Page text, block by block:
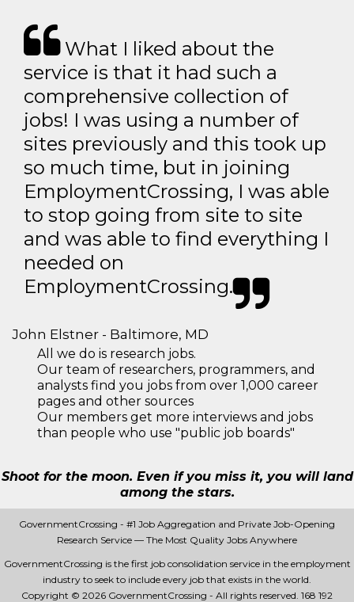
What I liked about the
service is that it had such a
comprehensive collection of
jobs! I was using a number of
sites previously and this took up
so much time, but in joining
EmploymentCrossing, I was able
to stop going from site to site
and was able to find everything I
needed on
EmploymentCrossing.
John Elstner - Baltimore, MD
All we do is research jobs.
Our team of researchers, programmers, and
analysts find you jobs from over 1,000 career
pages and other sources
Our members get more interviews and jobs
than people who use "public job boards"
Shoot for the moon. Even if you miss it, you will land
among the stars.
GovernmentCrossing - #1 Job Aggregation and Private Job-Opening
Research Service — The Most Quality Jobs Anywhere
GovernmentCrossing is the first job consolidation service in the employment
industry to seek to include every job that exists in the world.
Copyright © 2026 GovernmentCrossing - All rights reserved. 168 192